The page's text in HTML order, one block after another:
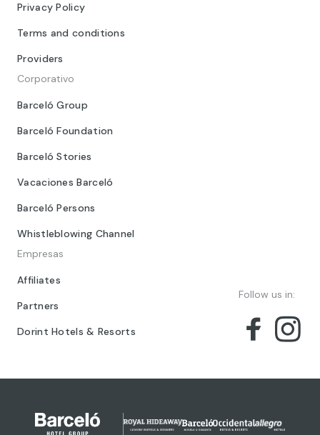
Privacy Policy
Terms and conditions
Providers
Corporativo
Barceló Group
Barceló Foundation
Barceló Stories
Vacaciones Barceló
Barceló Persons
Whistleblowing Channel
Empresas
Affiliates
Partners
Dorint Hotels & Resorts
Follow us in: